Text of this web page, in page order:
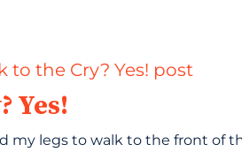
Yes!
my legs to walk to the front of